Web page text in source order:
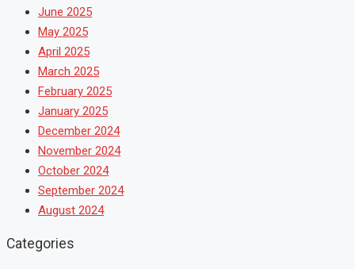
June 2025
May 2025
April 2025
March 2025
February 2025
January 2025
December 2024
November 2024
October 2024
September 2024
August 2024
Categories